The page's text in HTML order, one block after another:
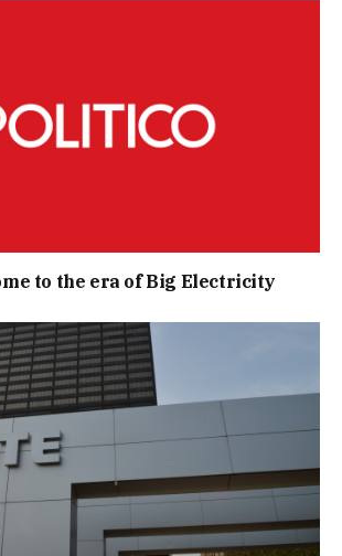
to the era of Big Electricity